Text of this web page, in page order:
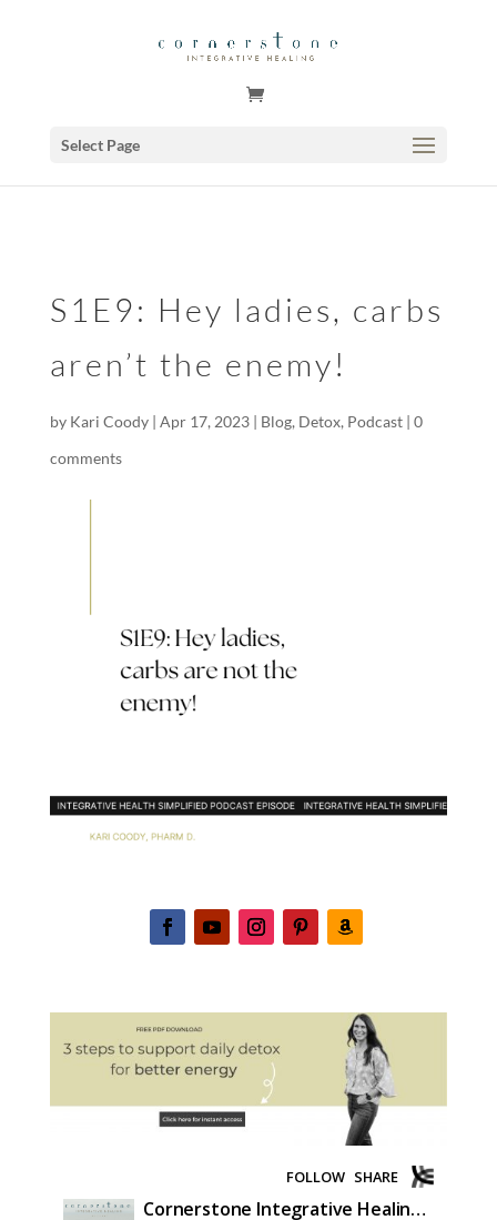
Select Page
S1E9: Hey ladies, carbs
aren’t the enemy!
by Kari Coody| Apr 17, 2023| Blog, Detox, Podcast| 0
comments